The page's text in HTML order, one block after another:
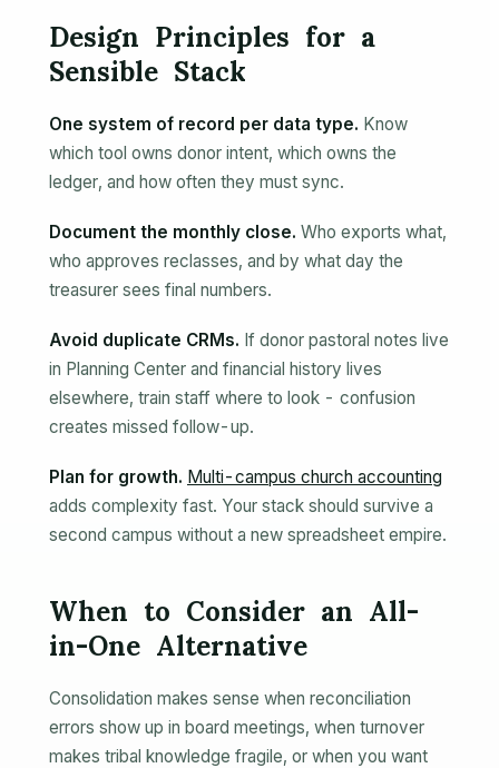
Design Principles for a
Sensible Stack
One system of record per data type. Know
which tool owns donor intent, which owns the
ledger, and how often they must sync.
Document the monthly close. Who exports what,
who approves reclasses, and by what day the
treasurer sees final numbers.
Avoid duplicate CRMs. If donor pastoral notes live
in Planning Center and financial history lives
elsewhere, train staff where to look - confusion
creates missed follow-up.
Plan for growth. Multi-campus church accounting
adds complexity fast. Your stack should survive a
second campus without a new spreadsheet empire.
When to Consider an All-
in-One Alternative
Consolidation makes sense when reconciliation
errors show up in board meetings, when turnover
makes tribal knowledge fragile, or when you want